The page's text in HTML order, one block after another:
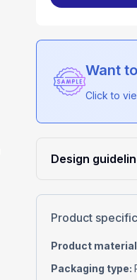
Want
Click to
Design
Product
Product material
Packaging type: